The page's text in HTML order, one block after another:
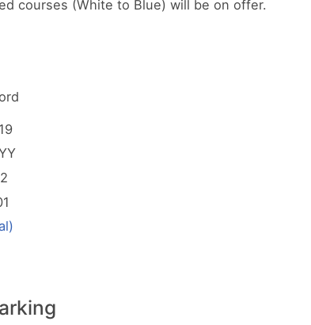
courses (White to Blue) will be on offer.